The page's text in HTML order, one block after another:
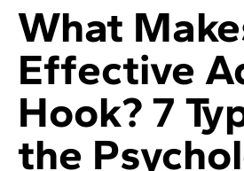
What
Effective
Hook? 7
the